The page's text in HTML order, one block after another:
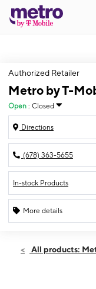
Authorized Retailer
Metro by T-
Open : Closed
Directions
(678) 363-5655
In-stock Products
More details
Sun:Closed
All products: